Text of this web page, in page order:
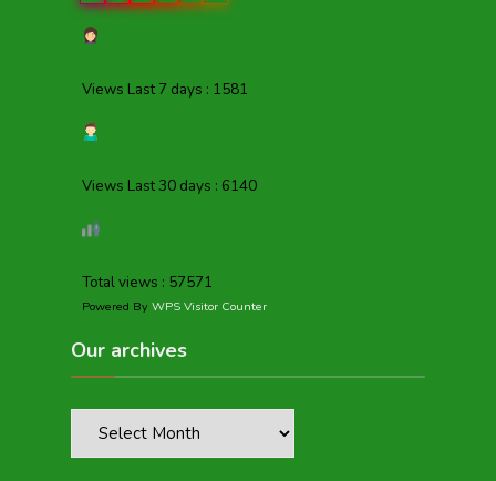
Views Last 7 days : 1581
Views Last 30 days : 6140
Total views : 57571
Powered By WPS Visitor Counter
Our archives